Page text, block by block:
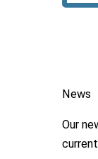
News
Our